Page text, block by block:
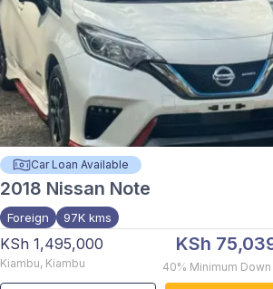
Car Loan Available
2018 Nissan Note
Foreign 97K kms
KSh 1,495,000
Kiambu, Kiambu
KSh
40% Minimum